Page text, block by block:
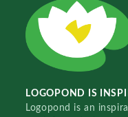
LOGOPOND IS
Logopond is an